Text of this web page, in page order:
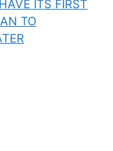
ITS FIRST
TO